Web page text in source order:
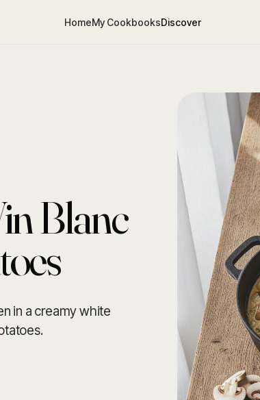
HomeMy CookbooksDiscover
Blanc
in a creamy white